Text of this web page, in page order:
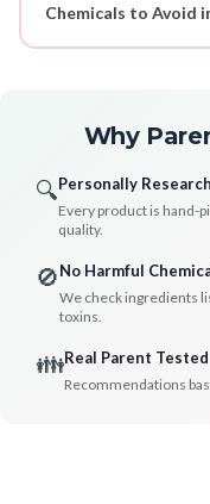
Chemicals to Avoid
Why
🔍Personally
Every product is hand-
quality.
🚫No Harmful
We check ingredients
toxins.
👪Real Parent Tested
Recommendations